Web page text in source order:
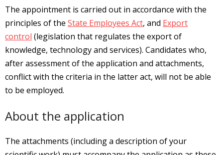
The appointment is carried out in accordance with the
principles of the State Employees Act, and Export
control (legislation that regulates the export of
knowledge, technology and services). Candidates who,
after assessment of the application and attachments,
conflict with the criteria in the latter act, will not be able
to be employed.
About the application
The attachments (including a description of your